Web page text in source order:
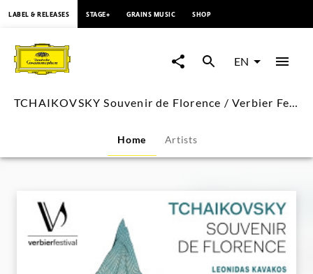
TCHAIKOVSKY
Souvenir
de
/
Verbier
Festival
LABEL & RELEASES STAGE+ GRAINS MUSIC SHOP
EN
TCHAIKOVSKY Souvenir de Florence / Verbier Festival
Home Artists